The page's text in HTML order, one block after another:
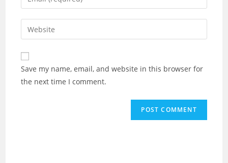
comment
your
email
address
comment
Enter
your
website
URL
(optional)
Save my name, email, and website in this browser for
the next time I comment.